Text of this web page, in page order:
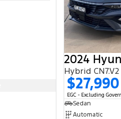
2024
Hybrid
$27,990
EGC - Excluding
Sedan
Automatic